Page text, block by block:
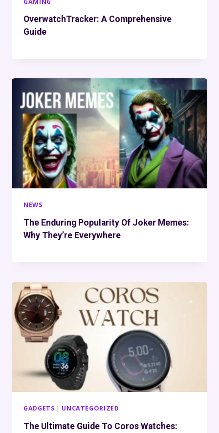
OverwatchTracker: A Comprehensive
Guide
NEWS
The Enduring Popularity Of Joker Memes:
Why They’re Everywhere
GADGETS | UNCATEGORIZED
The Ultimate Guide To Coros Watches: